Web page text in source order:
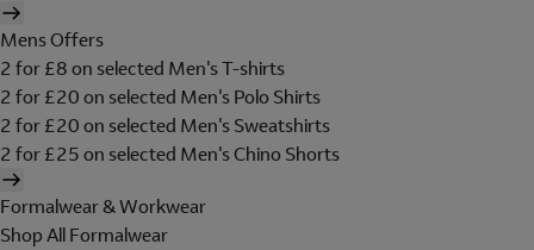
Mens Offers
2 for £8 on selected Men's T-shirts
2 for £20 on selected Men's Polo Shirts
2 for £20 on selected Men's Sweatshirts
2 for £25 on selected Men's Chino Shorts
Formalwear & Workwear
Shop All Formalwear